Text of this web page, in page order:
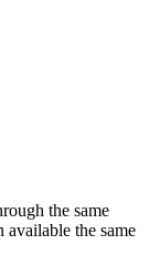
the same
the same